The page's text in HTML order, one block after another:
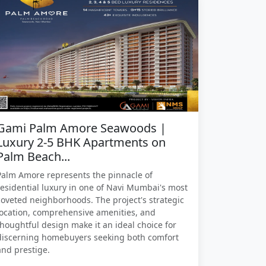
Palm Amore Seawoods |
2-5 BHK Apartments on
Beach...
Amore represents the pinnacle of
luxury in one of Navi Mumbai's most
neighborhoods. The project's strategic
comprehensive amenities, and
design make it an ideal choice for
homebuyers seeking both comfort
prestige.